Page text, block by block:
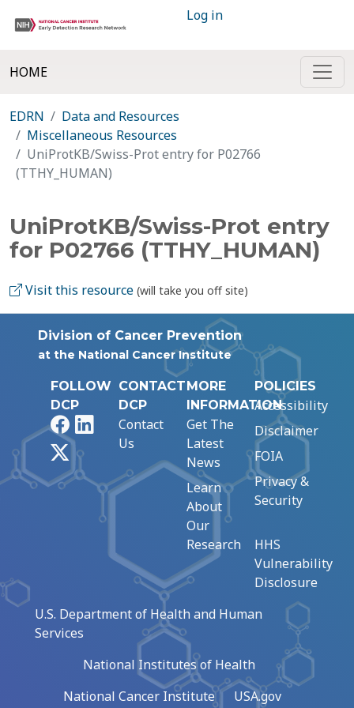
Log in
HOME
EDRN
Data and Resources
Miscellaneous Resources
UniProtKB/Swiss-Prot entry for P02766
(TTHY_HUMAN)
UniProtKB/Swiss-Prot entry
for P02766 (TTHY_HUMAN)
Visit this resource (will take you off site)
Division of Cancer Prevention
at the National Cancer Institute
FOLLOW
DCP
FacebookLinkedIn
CONTACT
DCP
Contact
Us
MORE
INFORMATION
Get The
Latest
News
Learn
About
Our
Research
POLICIES
Accessibility
Disclaimer
FOIA
Privacy &
Security
HHS
Vulnerability
Disclosure
U.S. Department of Health and Human
Services
National Institutes of Health
National Cancer Institute
USA.gov